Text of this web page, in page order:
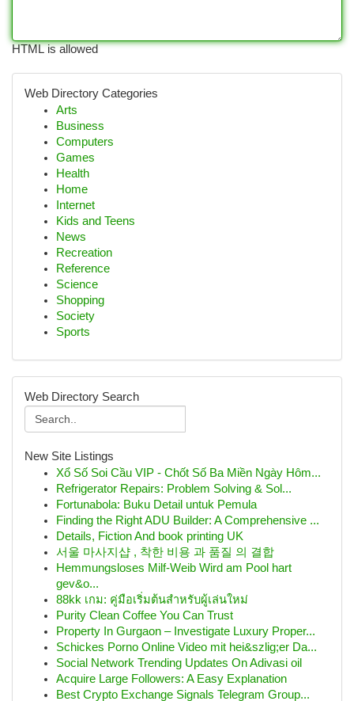
HTML is allowed
Web Directory Categories
Arts
Business
Computers
Games
Health
Home
Internet
Kids and Teens
News
Recreation
Reference
Science
Shopping
Society
Sports
Web Directory Search
New Site Listings
Xổ Số Soi Cầu VIP - Chốt Số Ba Miền Ngày Hôm...
Refrigerator Repairs: Problem Solving & Sol...
Fortunabola: Buku Detail untuk Pemula
Finding the Right ADU Builder: A Comprehensive ...
Details, Fiction And book printing UK
서울 마사지샵 , 착한 비용 과 품질 의 결합
Hemmungsloses Milf-Weib Wird am Pool hart
gev&o...
88kk เกม: คู่มือเริ่มต้นสำหรับผู้เล่นใหม่
Purity Clean Coffee You Can Trust
Property In Gurgaon – Investigate Luxury Proper...
Schickes Porno Online Video mit hei&szlig;er Da...
Social Network Trending Updates On Adivasi oil
Acquire Large Followers: A Easy Explanation
Best Crypto Exchange Signals Telegram Group...